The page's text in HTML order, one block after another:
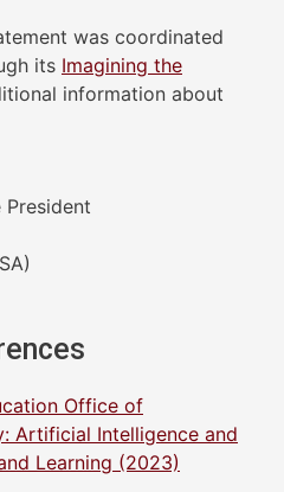
was coordinated
its Imagining the
information about
Office of
Artificial Intelligence and
Learning (2023)